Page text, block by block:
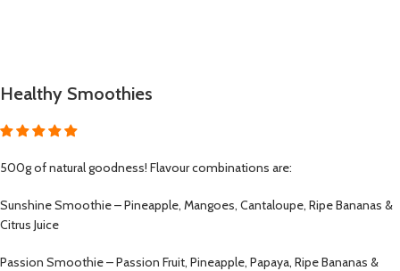
Healthy Smoothies
500g of natural goodness! Flavour combinations are:
Sunshine Smoothie – Pineapple, Mangoes, Cantaloupe, Ripe Bananas &
Citrus Juice
Passion Smoothie – Passion Fruit, Pineapple, Papaya, Ripe Bananas &